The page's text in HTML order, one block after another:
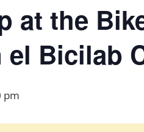
at the
el Bicilab
pm